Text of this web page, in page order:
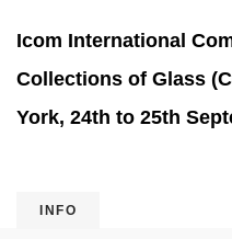
Icom International
Collections of Glass
York, 24th to 25th
INFO